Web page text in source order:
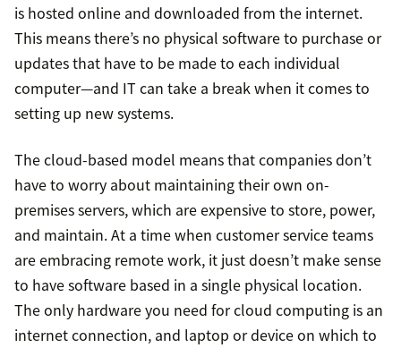
is hosted online and downloaded from the internet.
This means there’s no physical software to purchase or
updates that have to be made to each individual
computer—and IT can take a break when it comes to
setting up new systems.
The cloud-based model means that companies don’t
have to worry about maintaining their own on-
premises servers, which are expensive to store, power,
and maintain. At a time when customer service teams
are embracing remote work, it just doesn’t make sense
to have software based in a single physical location.
The only hardware you need for cloud computing is an
internet connection, and laptop or device on which to